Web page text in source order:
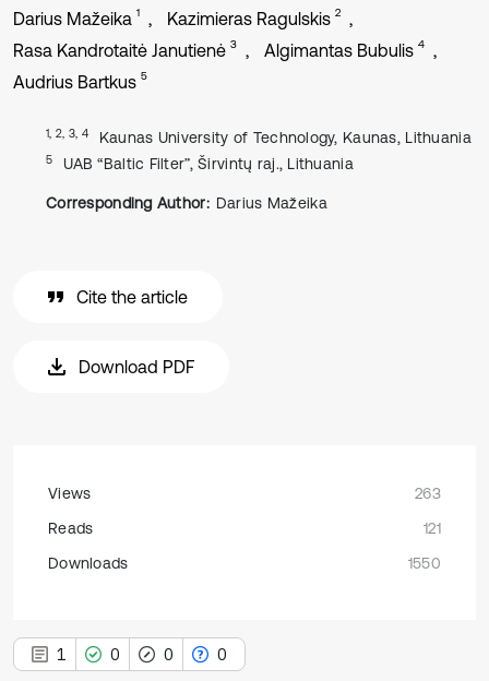
Darius Mažeika 1 Kazimieras Ragulskis 2
Rasa Kandrotaitė Janutienė 3 Algimantas Bubulis 4
Audrius Bartkus 5
1, 2, 3, 4 Kaunas University of Technology, Kaunas, Lithuania
5 UAB “Baltic Filter”, Širvintų raj., Lithuania
Corresponding Author: Darius Mažeika
Cite the article
Download PDF
Views
263
Reads
121
Downloads
1550
1 0 0 0